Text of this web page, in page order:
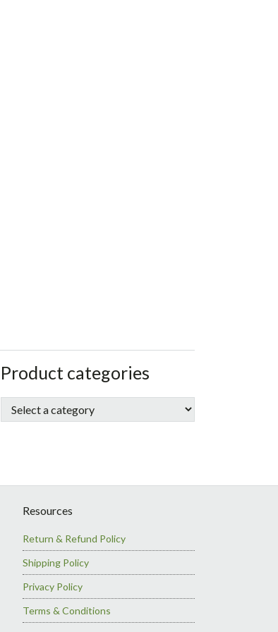
sidebar
Store
Sidebar
Product categories
Resources
Return & Refund Policy
Shipping Policy
Privacy Policy
Terms & Conditions